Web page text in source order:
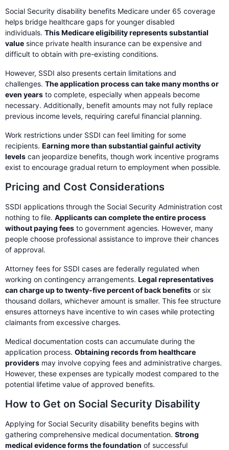
Social Security disability benefits Medicare under 65 coverage
helps bridge healthcare gaps for younger disabled
individuals. This Medicare eligibility represents substantial
value since private health insurance can be expensive and
difficult to obtain with pre-existing conditions.
However, SSDI also presents certain limitations and
challenges. The application process can take many months or
even years to complete, especially when appeals become
necessary. Additionally, benefit amounts may not fully replace
previous income levels, requiring careful financial planning.
Work restrictions under SSDI can feel limiting for some
recipients. Earning more than substantial gainful activity
levels can jeopardize benefits, though work incentive programs
exist to encourage gradual return to employment when possible.
Pricing and Cost Considerations
SSDI applications through the Social Security Administration cost
nothing to file. Applicants can complete the entire process
without paying fees to government agencies. However, many
people choose professional assistance to improve their chances
of approval.
Attorney fees for SSDI cases are federally regulated when
working on contingency arrangements. Legal representatives
can charge up to twenty-five percent of back benefits or six
thousand dollars, whichever amount is smaller. This fee structure
ensures attorneys have incentive to win cases while protecting
claimants from excessive charges.
Medical documentation costs can accumulate during the
application process. Obtaining records from healthcare
providers may involve copying fees and administrative charges.
However, these expenses are typically modest compared to the
potential lifetime value of approved benefits.
How to Get on Social Security Disability
Applying for Social Security disability benefits begins with
gathering comprehensive medical documentation. Strong
medical evidence forms the foundation of successful